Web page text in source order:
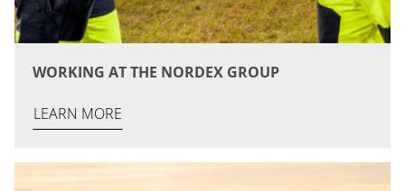
WORKING AT THE NORDEX GROUP
LEARN MORE